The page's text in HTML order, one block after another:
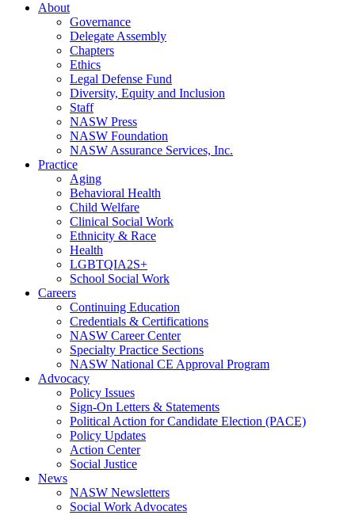
About
Governance
Delegate Assembly
Chapters
Ethics
Legal Defense Fund
Diversity, Equity and Inclusion
Staff
NASW Press
NASW Foundation
NASW Assurance Services, Inc.
Practice
Aging
Behavioral Health
Child Welfare
Clinical Social Work
Ethnicity & Race
Health
LGBTQIA2S+
School Social Work
Careers
Continuing Education
Credentials & Certifications
NASW Career Center
Specialty Practice Sections
NASW National CE Approval Program
Advocacy
Policy Issues
Sign-On Letters & Statements
Political Action for Candidate Election (PACE)
Policy Updates
Action Center
Social Justice
News
NASW Newsletters
Social Work Advocates